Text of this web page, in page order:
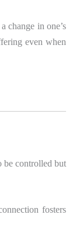
change in one’s
even when
be controlled but
fosters